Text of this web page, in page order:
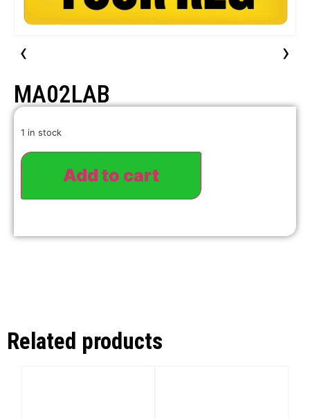
‹ ›
MA02LAB
1 in stock
Add to cart
Related products